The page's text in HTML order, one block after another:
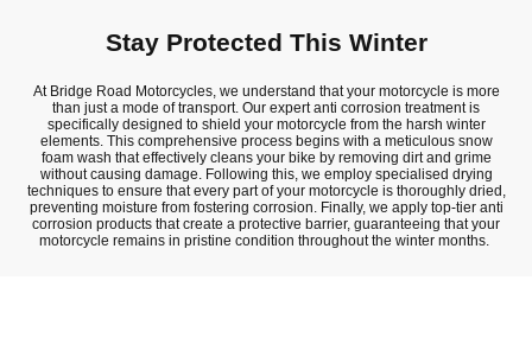
Stay Protected This Winter
At Bridge Road Motorcycles, we understand that your motorcycle is more
than just a mode of transport. Our expert anti corrosion treatment is
specifically designed to shield your motorcycle from the harsh winter
elements. This comprehensive process begins with a meticulous snow
foam wash that effectively cleans your bike by removing dirt and grime
without causing damage. Following this, we employ specialised drying
techniques to ensure that every part of your motorcycle is thoroughly dried,
preventing moisture from fostering corrosion. Finally, we apply top-tier anti
corrosion products that create a protective barrier, guaranteeing that your
motorcycle remains in pristine condition throughout the winter months.